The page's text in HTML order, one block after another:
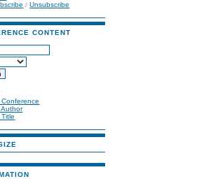
/Unsubscribe
CONTENT
Conference
Author
Title